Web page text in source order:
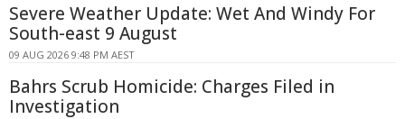
Severe Weather Update: Wet And Windy For
South-east 9 August
09 AUG 2026 9:48 PM AEST
Bahrs Scrub Homicide: Charges Filed in
Investigation